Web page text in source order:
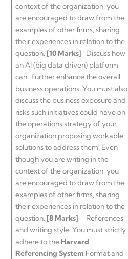
context of the organization, you
are encouraged to draw from the
examples of other firms, sharing
their experiences in relation to the
question. [10 Marks] Discuss how
an AI (big data driven) platform
can further enhance the overall
business operations. You must also
discuss the business exposure and
risks such initiatives could have on
the operations strategy of your
organization proposing workable
solutions to address them. Even
though you are writing in the
context of the organization, you
are encouraged to draw from the
examples of other firms, sharing
their experiences in relation to the
question. [8 Marks] References
and writing style: You must strictly
adhere to the Harvard
Referencing System Format and